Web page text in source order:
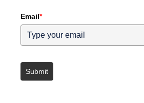
Email*
Submit